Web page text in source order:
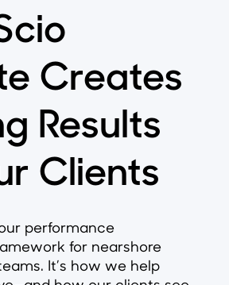
Creates
Results
Clients
performance
for nearshore
It’s how we help